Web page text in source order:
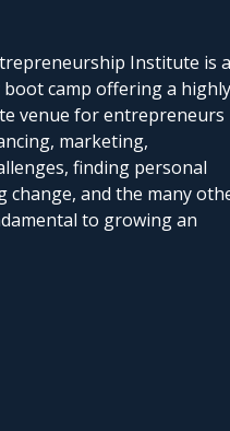
Institute is a
camp offering a highly
venue for entrepreneurs
marketing,
finding personal
change, and the many
to growing an